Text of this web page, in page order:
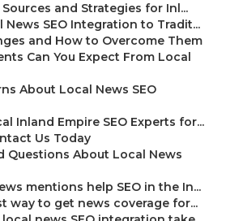
and Strategies for Inl...
SEO Integration to Tradit...
and How to Overcome Them
Can You Expect From Local
About Local News SEO
Inland Empire SEO Experts for...
Us Today
Questions About Local News
mentions help SEO in the In...
way to get news coverage for...